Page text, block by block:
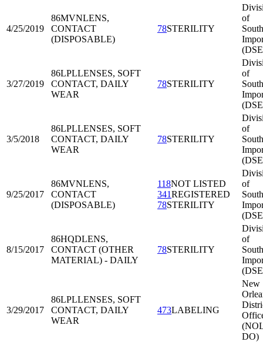
4/25/2019
86MVNLENS,
CONTACT
(DISPOSABLE)
78STERILITY
of
3/27/2019
86LPLLENSES, SOFT
CONTACT, DAILY
WEAR
78STERILITY
of
3/5/2018
86LPLLENSES, SOFT
CONTACT, DAILY
WEAR
78STERILITY
of
9/25/2017
86MVNLENS,
CONTACT
(DISPOSABLE)
118NOT LISTED
341REGISTERED
78STERILITY
of
8/15/2017
86HQDLENS,
CONTACT (OTHER
MATERIAL) - DAILY
78STERILITY
of
3/29/2017
86LPLLENSES, SOFT
CONTACT, DAILY
WEAR
473LABELING
New
DO)